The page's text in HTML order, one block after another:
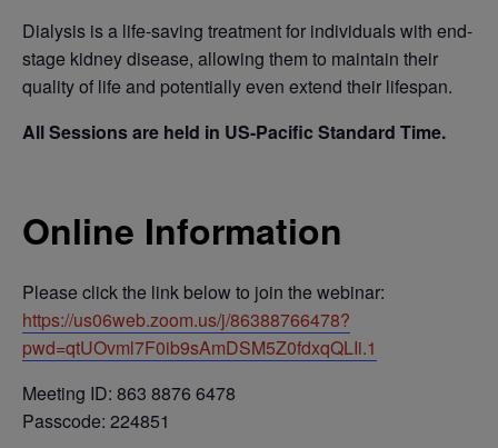
Dialysis is a life-saving treatment for individuals with end-
stage kidney disease, allowing them to maintain their
quality of life and potentially even extend their lifespan.
All Sessions are held in US-Pacific Standard Time.
Online Information
Please click the link below to join the webinar:
https://us06web.zoom.us/j/86388766478?
pwd=qtUOvml7F0ib9sAmDSM5Z0fdxqQLIi.1
Meeting ID: 863 8876 6478
Passcode: 224851